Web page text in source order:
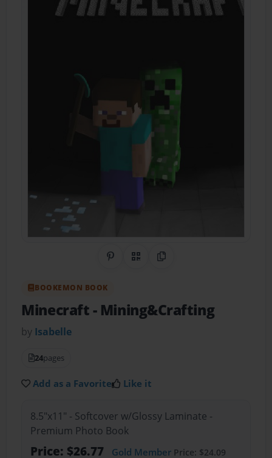
Share on Pinterest
QR CodeCopy Link
BOOKEMON BOOK
Minecraft- Mining&Crafting
by Isabelle
24pages
Add as a Favorite Like it
8.5"x11" - Softcover w/Glossy Laminate -
Premium Photo Book
Price: $26.77 Gold MemberPrice: $24.09